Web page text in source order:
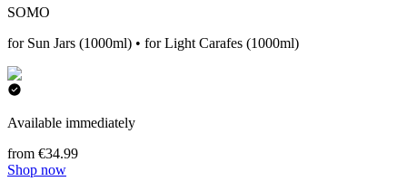
SOMO
for Sun Jars (1000ml) • for Light Carafes (1000ml)
Available immediately
from €34.99
Shop now